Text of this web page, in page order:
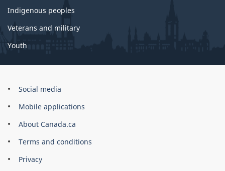
Indigenous peoples
Veterans and military
Youth
Government
Canada
Corporate
Social media
Mobile applications
About Canada.ca
Terms and conditions
Privacy